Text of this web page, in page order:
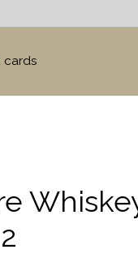
cards